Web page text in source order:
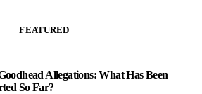
FEATURED
Allegations: What Has Been
So Far?